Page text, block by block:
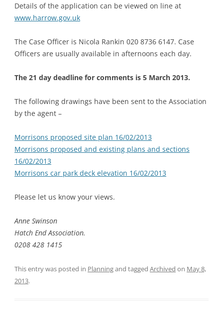
Details of the application can be viewed on line at
www.harrow.gov.uk
The Case Officer is Nicola Rankin 020 8736 6147. Case
Officers are usually available in afternoons each day.
The 21 day deadline for comments is 5 March 2013.
The following drawings have been sent to the Association
by the agent –
Morrisons proposed site plan 16/02/2013
Morrisons proposed and existing plans and sections
16/02/2013
Morrisons car park deck elevation 16/02/2013
Please let us know your views.
Anne Swinson
Hatch End Association.
0208 428 1415
This entry was posted in Planningand tagged Archived on May 8,
2013.